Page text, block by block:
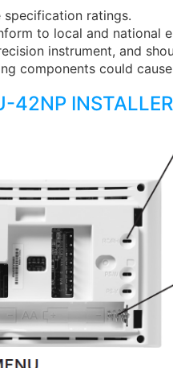
ratings.
to local and national
instrument, and
components could
42NP